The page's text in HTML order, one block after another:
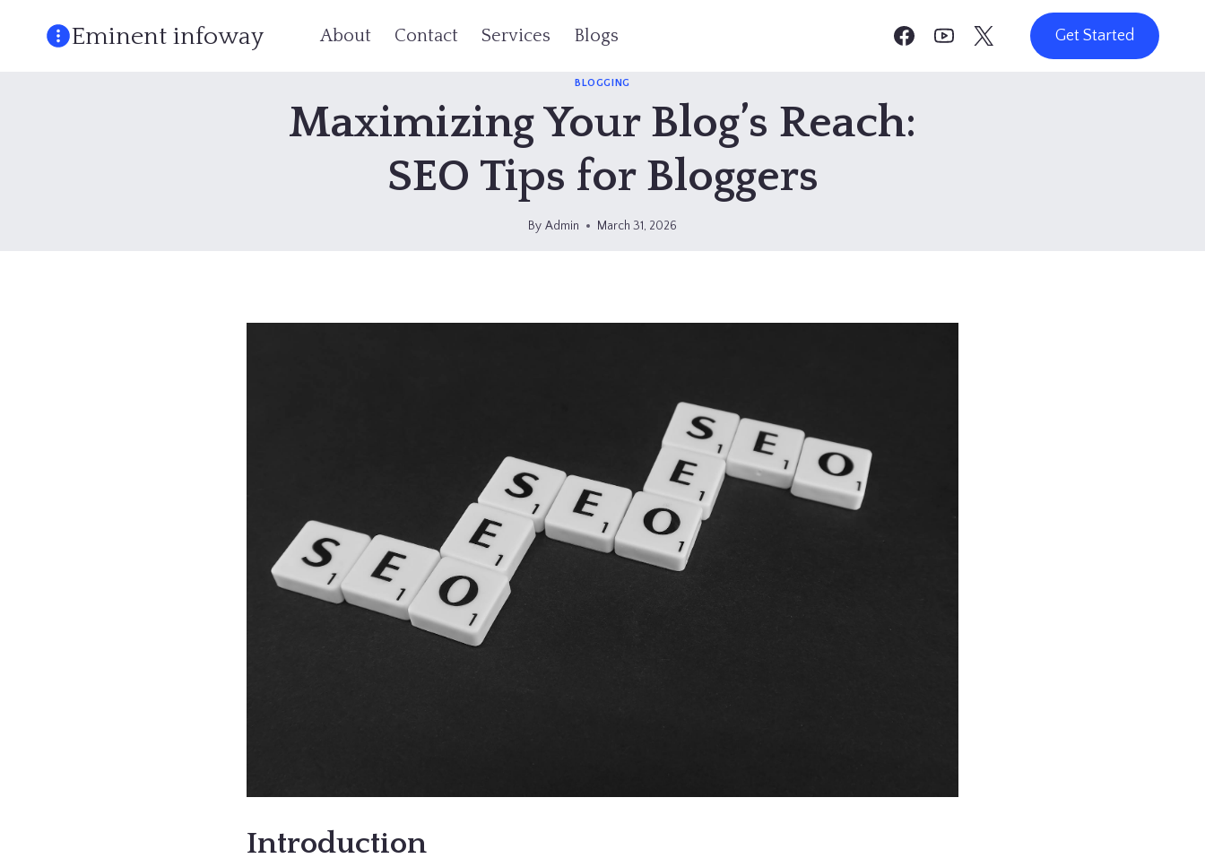
Eminent infoway About Contact Services Blogs Get Started
BLOGGING
Maximizing Your Blog’s Reach:
SEO Tips for Bloggers
By Admin March 31, 2026
Introduction